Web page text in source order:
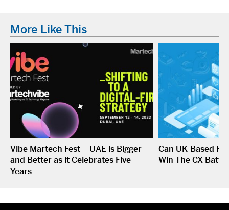
More Like This
Vibe Martech Fest – UAE is Bigger
and Better as it Celebrates Five
Years
Can UK-Based
Win The CX